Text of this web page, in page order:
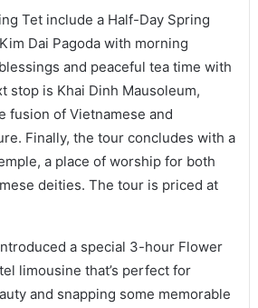
Tet include a Half-Day Spring
Dai Pagoda with morning
and peaceful tea time with
stop is Khai Dinh Mausoleum,
fusion of Vietnamese and
Finally, the tour concludes with a
a place of worship for both
deities. The tour is priced at
a special 3-hour Flower
limousine that’s perfect for
and snapping some memorable